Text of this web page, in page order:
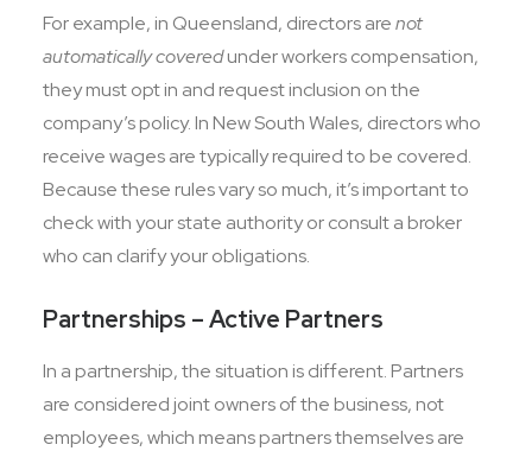
For example, in Queensland, directors arenot
automatically coveredunder workers compensation,
they must opt in and request inclusion on the
company’s policy. In New South Wales, directors who
receive wages are typically required to be covered.
Because these rules vary so much, it’s important to
check with your state authority or consult a broker
who can clarify your obligations.
Partnerships – Active Partners
In a partnership, the situation is different. Partners
are considered joint owners of the business, not
employees, which means partners themselves are